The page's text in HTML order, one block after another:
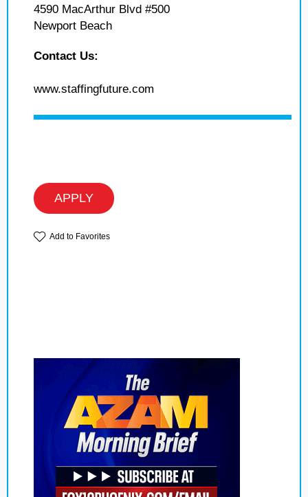
4590 MacArthur Blvd #500
Newport Beach
Contact Us:
www.staffingfuture.com
APPLY
Add to Favorites